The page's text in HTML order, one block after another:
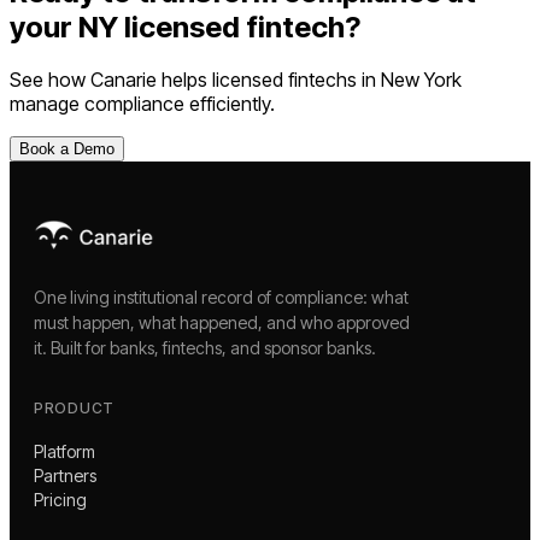
your NY licensed fintech?
See how Canarie helps licensed fintechs in New York
manage compliance efficiently.
Book a Demo
One living institutional record of compliance: what
must happen, what happened, and who approved
it. Built for banks, fintechs, and sponsor banks.
PRODUCT
Platform
Partners
Pricing